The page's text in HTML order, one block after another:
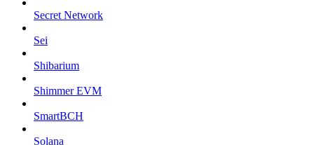
Secret Network
Sei
Shibarium
Shimmer EVM
SmartBCH
Solana